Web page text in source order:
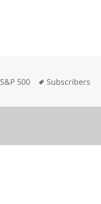
Categories
S&P 500 Tags
Subscribers